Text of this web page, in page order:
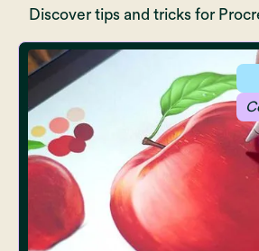
Discover tips and tricks for